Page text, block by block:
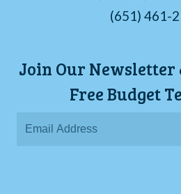
(651) 461-
Join Our Newsletter
Free Budget